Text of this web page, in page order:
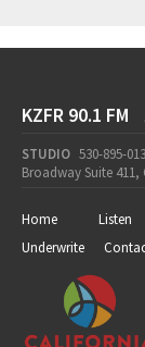
KZFR 90.1 FM
STUDIO 530-895-
Broadway Suite 411,
Home Listen
Underwrite